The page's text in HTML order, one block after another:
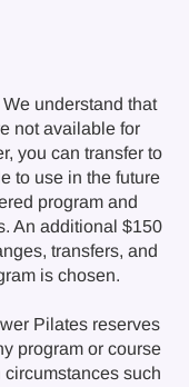
understand that
not available for
you can transfer to
to use in the future
program and
An additional $150
transfers, and
is chosen.
Pilates reserves
program or course
such